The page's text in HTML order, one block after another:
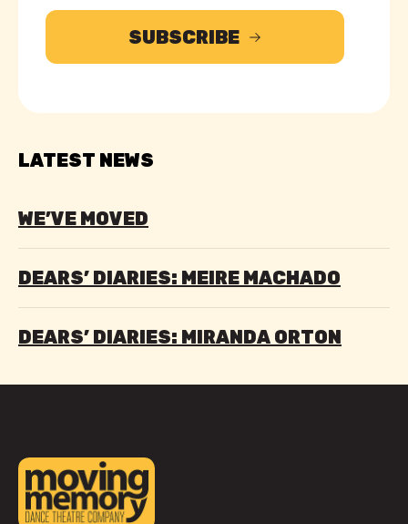
SUBSCRIBE
LATEST NEWS
WE’VE MOVED
DEARS’ DIARIES: MEIRE MACHADO
DEARS’ DIARIES: MIRANDA ORTON